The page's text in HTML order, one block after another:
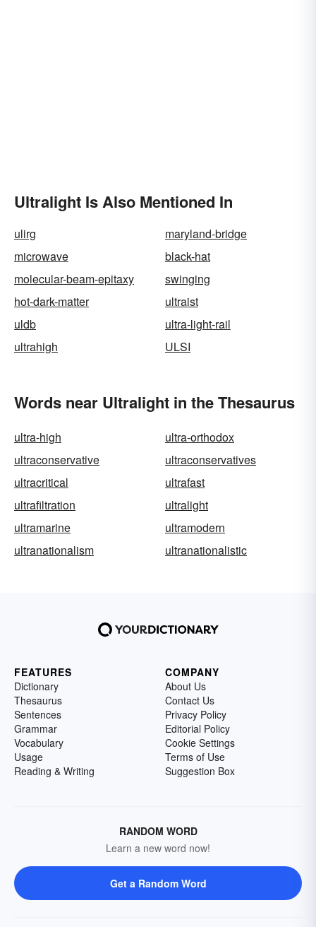
Ultralight Is Also Mentioned In
ulirg
maryland-bridge
microwave
black-hat
molecular-beam-epitaxy
swinging
hot-dark-matter
ultraist
uldb
ultra-light-rail
ultrahigh
ULSI
Words near Ultralight in the Thesaurus
ultra-high
ultra-orthodox
ultraconservative
ultraconservatives
ultracritical
ultrafast
ultrafiltration
ultralight
ultramarine
ultramodern
ultranationalism
ultranationalistic
FEATURES
Dictionary
Thesaurus
Sentences
Grammar
Vocabulary
Usage
Reading & Writing
COMPANY
About Us
Contact Us
Privacy Policy
Editorial Policy
Cookie Settings
Terms of Use
Suggestion Box
RANDOM WORD
Learn a new word now!
Get a Random Word